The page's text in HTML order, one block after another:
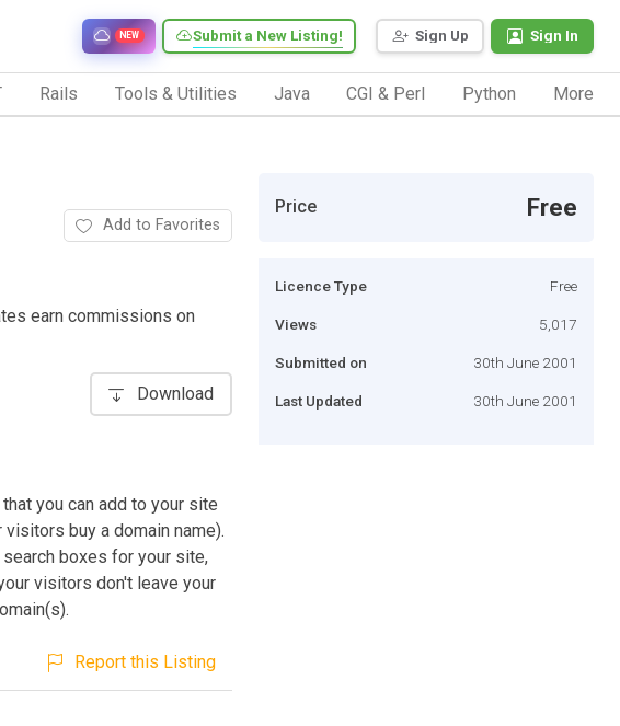
Sign Up Sign In
Submit a New Listing!
NEW
Rails Tools & Utilities Java CGI & Perl Python More
Add to Favorites
earn commissions on
Download
you can add to your site
buy a domain name).
boxes for your site,
visitors don't leave your
Report this Listing
Price Free
Licence Type Free
Views 5,017
Submitted on 30th June 2001
Last Updated 30th June 2001